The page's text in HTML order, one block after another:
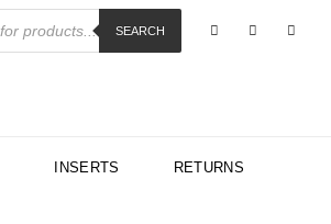
SEARCH
INSERTS RETURNS